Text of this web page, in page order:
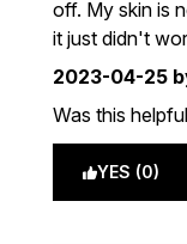
off. My skin is
it just didn't
2023-04-25
Was this
YES (0)